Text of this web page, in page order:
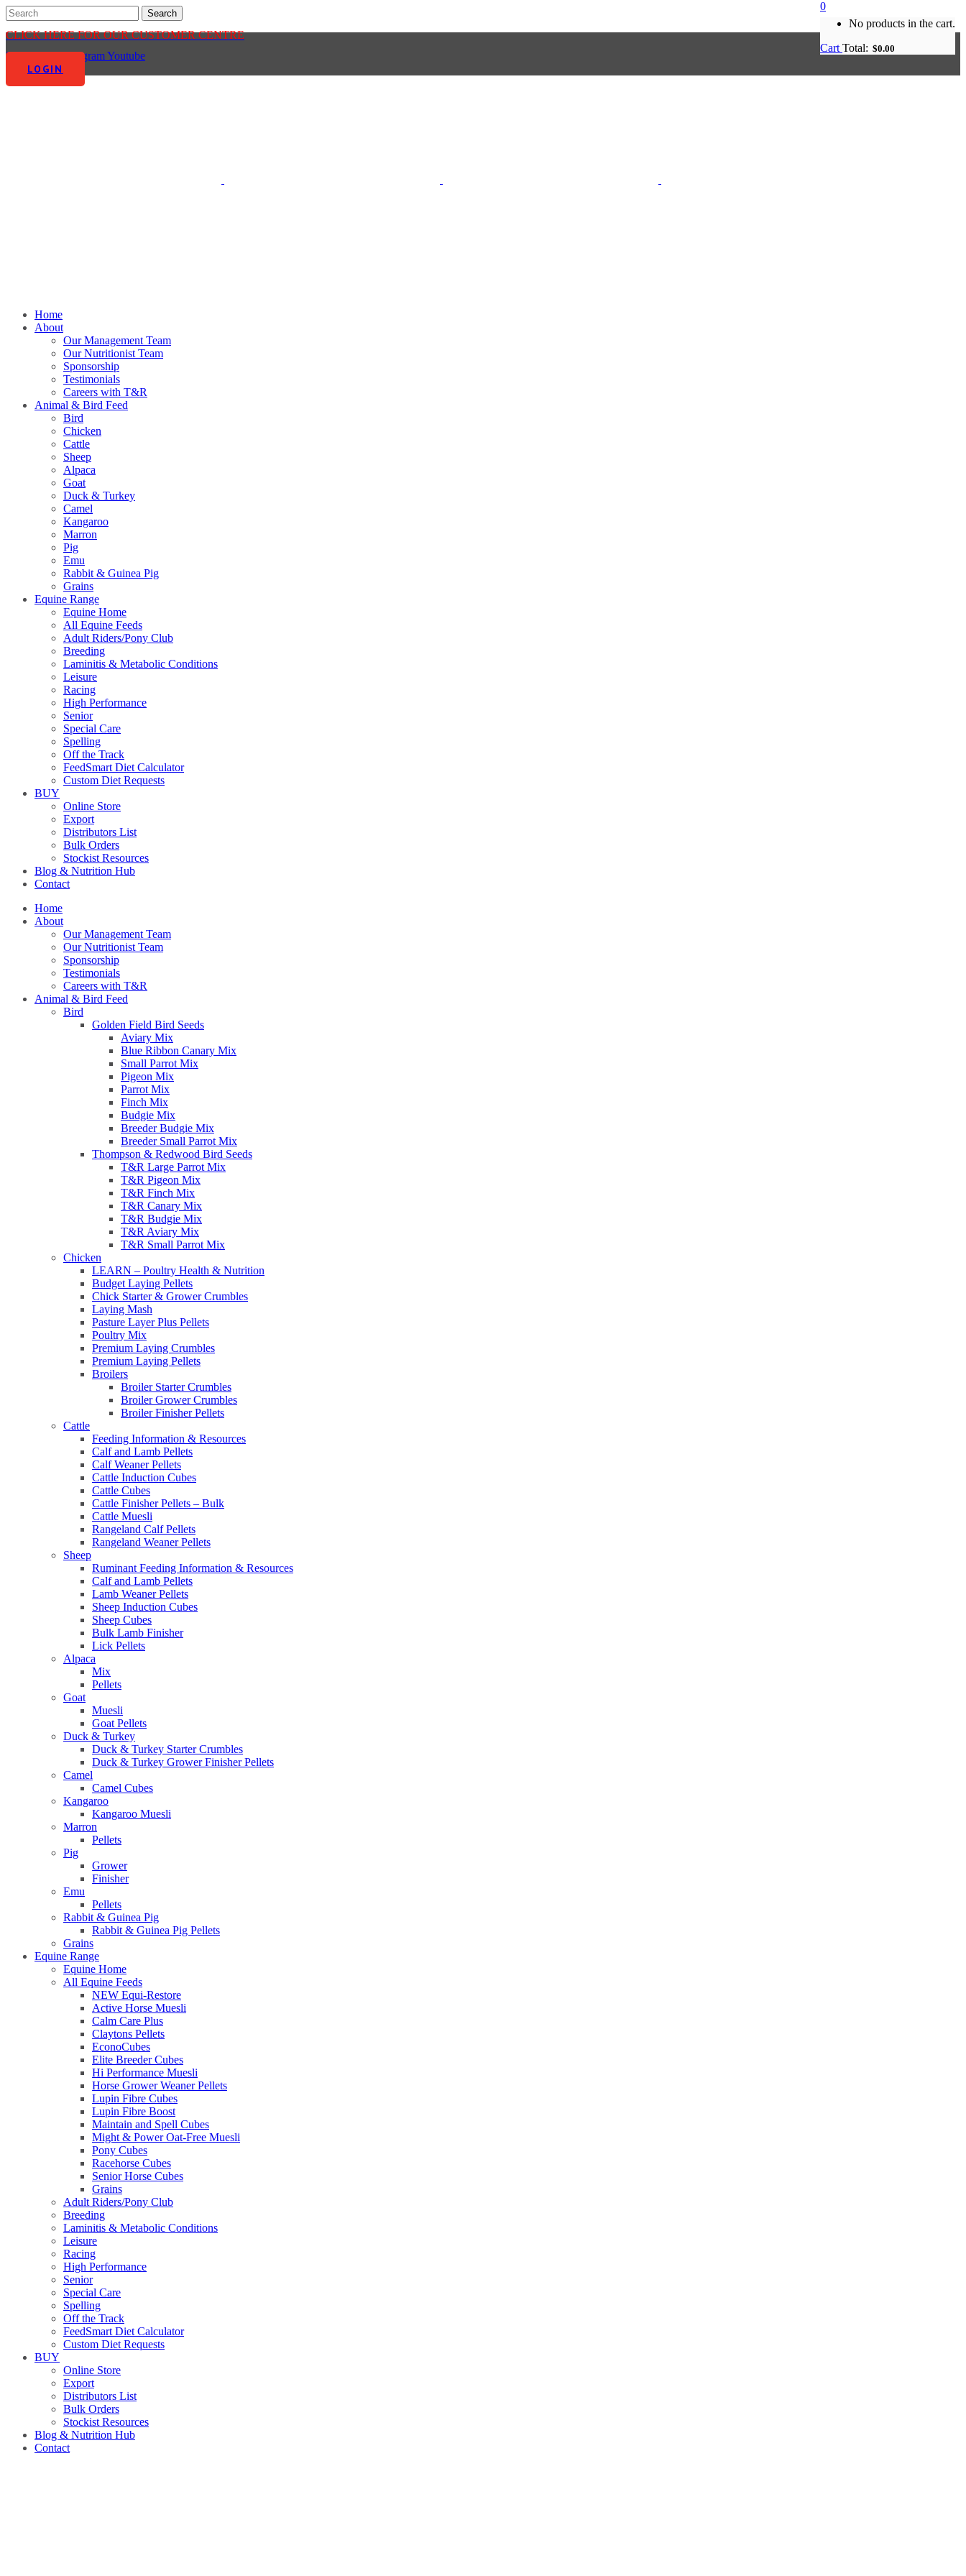
CLICK HERE FOR OUR CUSTOMER CENTRE
Facebook-f InstagramYoutube
LOGIN
0
No products in the cart.
Cart Total: $0.00
Home
About
Our Management Team
Our Nutritionist Team
Sponsorship
Testimonials
Careers with T&R
Animal & Bird Feed
Bird
Chicken
Cattle
Sheep
Alpaca
Goat
Duck & Turkey
Camel
Kangaroo
Marron
Pig
Emu
Rabbit & Guinea Pig
Grains
Equine Range
Equine Home
All Equine Feeds
Adult Riders/Pony Club
Breeding
Laminitis & Metabolic Conditions
Leisure
Racing
High Performance
Senior
Special Care
Spelling
Off the Track
FeedSmart Diet Calculator
Custom Diet Requests
BUY
Online Store
Export
Distributors List
Bulk Orders
Stockist Resources
Blog & Nutrition Hub
Contact
Home
About
Our Management Team
Our Nutritionist Team
Sponsorship
Testimonials
Careers with T&R
Animal & Bird Feed
Bird
Golden Field Bird Seeds
Aviary Mix
Blue Ribbon Canary Mix
Small Parrot Mix
Pigeon Mix
Parrot Mix
Finch Mix
Budgie Mix
Breeder Budgie Mix
Breeder Small Parrot Mix
Thompson & Redwood Bird Seeds
T&R Large Parrot Mix
T&R Pigeon Mix
T&R Finch Mix
T&R Canary Mix
T&R Budgie Mix
T&R Aviary Mix
T&R Small Parrot Mix
Chicken
LEARN – Poultry Health & Nutrition
Budget Laying Pellets
Chick Starter & Grower Crumbles
Laying Mash
Pasture Layer Plus Pellets
Poultry Mix
Premium Laying Crumbles
Premium Laying Pellets
Broilers
Broiler Starter Crumbles
Broiler Grower Crumbles
Broiler Finisher Pellets
Cattle
Feeding Information & Resources
Calf and Lamb Pellets
Calf Weaner Pellets
Cattle Induction Cubes
Cattle Cubes
Cattle Finisher Pellets – Bulk
Cattle Muesli
Rangeland Calf Pellets
Rangeland Weaner Pellets
Sheep
Ruminant Feeding Information & Resources
Calf and Lamb Pellets
Lamb Weaner Pellets
Sheep Induction Cubes
Sheep Cubes
Bulk Lamb Finisher
Lick Pellets
Alpaca
Mix
Pellets
Goat
Muesli
Goat Pellets
Duck & Turkey
Duck & Turkey Starter Crumbles
Duck & Turkey Grower Finisher Pellets
Camel
Camel Cubes
Kangaroo
Kangaroo Muesli
Marron
Pellets
Pig
Grower
Finisher
Emu
Pellets
Rabbit & Guinea Pig
Rabbit & Guinea Pig Pellets
Grains
Equine Range
Equine Home
All Equine Feeds
NEW Equi-Restore
Active Horse Muesli
Calm Care Plus
Claytons Pellets
EconoCubes
Elite Breeder Cubes
Hi Performance Muesli
Horse Grower Weaner Pellets
Lupin Fibre Cubes
Lupin Fibre Boost
Maintain and Spell Cubes
Might & Power Oat-Free Muesli
Pony Cubes
Racehorse Cubes
Senior Horse Cubes
Grains
Adult Riders/Pony Club
Breeding
Laminitis & Metabolic Conditions
Leisure
Racing
High Performance
Senior
Special Care
Spelling
Off the Track
FeedSmart Diet Calculator
Custom Diet Requests
BUY
Online Store
Export
Distributors List
Bulk Orders
Stockist Resources
Blog & Nutrition Hub
Contact